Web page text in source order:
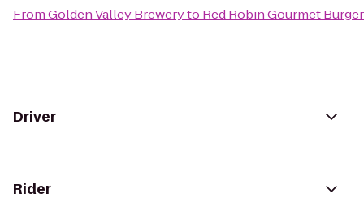
FromGolden Valley Breweryto Red Robin Gourmet
Driver
Rider